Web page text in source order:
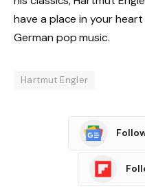
have a place in your
German pop music.
Hartmut Engler